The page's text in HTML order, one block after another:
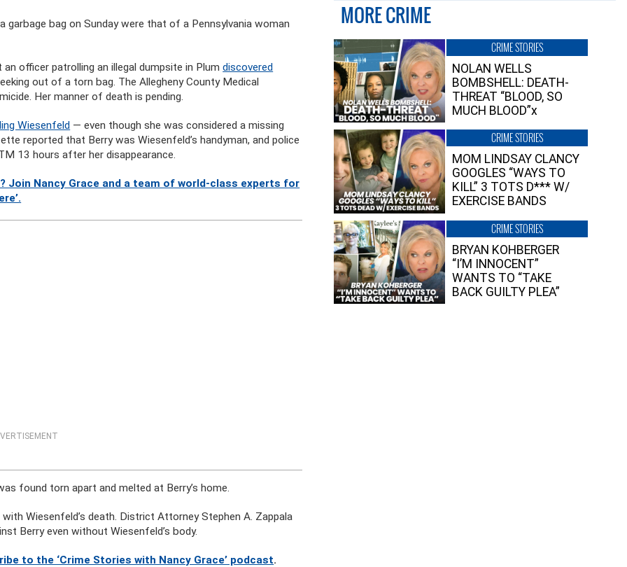
garbage bag on Sunday were that of a Pennsylvania woman
officer patrolling an illegal dumpsite in Plumdiscovered
out of a torn bag. The Allegheny County Medical
Her manner of death is pending.
Wiesenfeld — even though she was considered a missing
reported that Berry was Wiesenfeld’s handyman, and police
13 hours after her disappearance.
Nancy Grace and a team of world-class experts for
found torn apart and melted at Berry’s home.
Wiesenfeld’s death. District Attorney Stephen A. Zappala
Berry even without Wiesenfeld’s body.
to the ‘Crime Stories with Nancy Grace’ podcast.
MORE CRIME
CRIME STORIES
NOLAN WELLS
BOMBSHELL: DEATH-
THREAT “BLOOD, SO
MUCH BLOOD”x
CRIME STORIES
MOM LINDSAY CLANCY
GOOGLES “WAYS TO
KILL” 3 TOTS D*** W/
EXERCISE BANDS
CRIME STORIES
BRYAN KOHBERGER
“I’M INNOCENT”
WANTS TO “TAKE
BACK GUILTY PLEA”